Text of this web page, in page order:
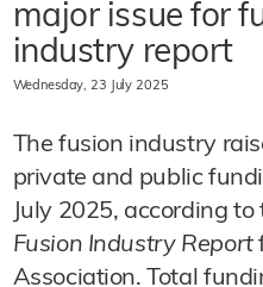
major issue for
industry report
Wednesday, 23 July 2025
The fusion industry
private and public
July 2025, according
Fusion Industry Report
Association. Total